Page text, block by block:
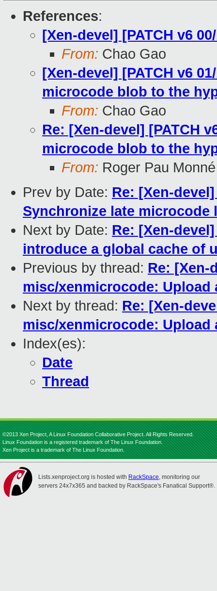
References:
[Xen-devel] [PATCH v6
From: Chao Gao
[Xen-devel] [PATCH v6
microcode blob to the
From: Chao Gao
Re: [Xen-devel] [PATCH
microcode blob to the
From: Roger Pau Monné
Prev by Date: Re: [Xen-
Synchronize late microcode
Next by Date: Re: [Xen-
introduce a global cache of
Previous by thread: Re: [Xen-
misc/xenmicrocode:
Next by thread: Re: [Xen-
misc/xenmicrocode:
Index(es):
Date
Thread
©2013 Xen Project, A Linux Foundation Collaborative Project. All Rights Reserved.
Linux Foundation is a registered trademark of The Linux Foundation.
Xen Project is a trademark of The Linux Foundation.
Lists.xenproject.org is hosted with RackSpace, monitoring our
servers 24x7x365 and backed by RackSpace's Fanatical Support®.